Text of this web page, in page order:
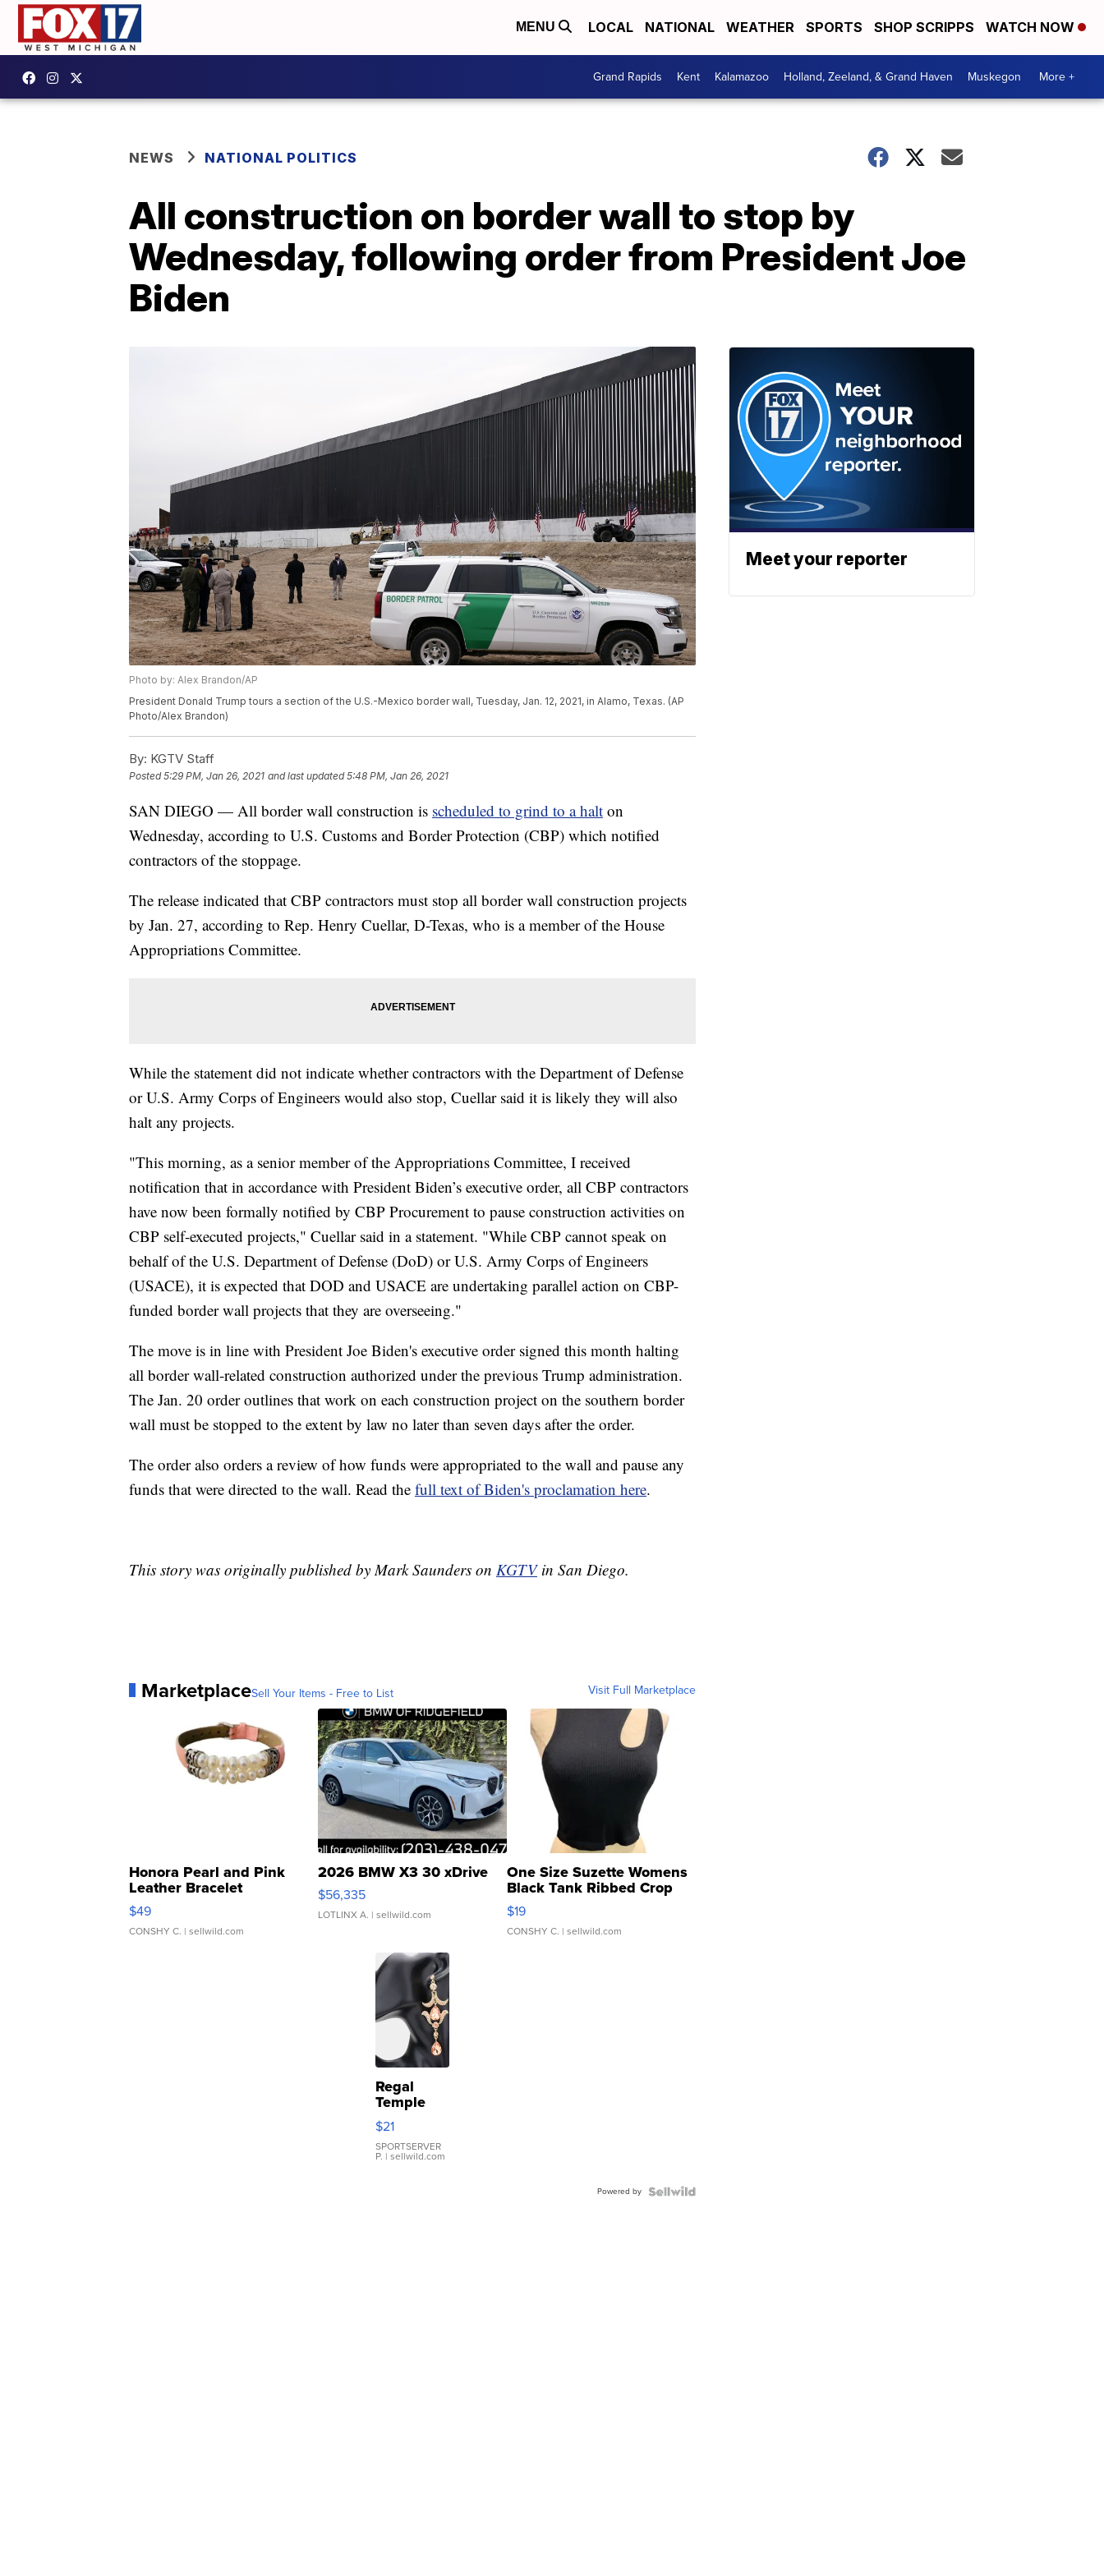
MENU LOCAL NATIONAL WEATHER SPORTS SHOP SCRIPPS WATCH NOW
Grand Rapids Kent Kalamazoo Holland, Zeeland, & Grand Haven Muskegon More +
NEWS NATIONAL POLITICS
All construction on border wall to stop by
Wednesday, following order from President Joe
Biden
Photo by: Alex Brandon/AP
President Donald Trump tours a section of the U.S.-Mexico border wall, Tuesday, Jan. 12, 2021, in Alamo, Texas. (AP
Photo/Alex Brandon)
By: KGTV Staff
Posted5:29 PM, Jan 26, 2021 and last updated 5:48 PM, Jan 26, 2021
SAN DIEGO — All border wall construction is scheduled to grind to a halt on
Wednesday, according to U.S. Customs and Border Protection (CBP) which notified
contractors of the stoppage.
The release indicated that CBP contractors must stop all border wall construction projects
by Jan. 27, according to Rep. Henry Cuellar, D-Texas, who is a member of the House
Appropriations Committee.
While the statement did not indicate whether contractors with the Department of Defense
or U.S. Army Corps of Engineers would also stop, Cuellar said it is likely they will also
halt any projects.
"This morning, as a senior member of the Appropriations Committee, I received
notification that in accordance with President Biden’s executive order, all CBP contractors
have now been formally notified by CBP Procurement to pause construction activities on
CBP self-executed projects," Cuellar said in a statement. "While CBP cannot speak on
behalf of the U.S. Department of Defense (DoD) or U.S. Army Corps of Engineers
(USACE), it is expected that DOD and USACE are undertaking parallel action on CBP-
funded border wall projects that they are overseeing."
The move is in line with President Joe Biden's executive order signed this month halting
all border wall-related construction authorized under the previous Trump administration.
The Jan. 20 order outlines that work on each construction project on the southern border
wall must be stopped to the extent by law no later than seven days after the order.
The order also orders a review of how funds were appropriated to the wall and pause any
funds that were directed to the wall. Read the full text of Biden's proclamation here.
This story was originally published by Mark Saunders on KGTVin San Diego.
MarketplaceSell Your Items - Free to List Visit Full Marketplace
Honora Pearl and Pink
Leather Bracelet
Adjustable Buckle Clo...
$49
CONSHY C. | sellwild.com
2026 BMW X3 30 xDrive
$56,335
LOTLINX A. | sellwild.com
One Size Suzette Womens
Black Tank Ribbed Crop
Asymmetrical ...
$19
CONSHY C. | sellwild.com
Regal
Temple
Droplet
Earrings
$21
SPORTSERVER
P. | sellwild.com
Powered by
Meet your reporter